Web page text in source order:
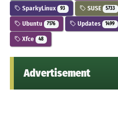
SparkyLinux 93 SUSE 5733
Ubuntu 7176 Updates 1499
Xfce 48
Advertisement